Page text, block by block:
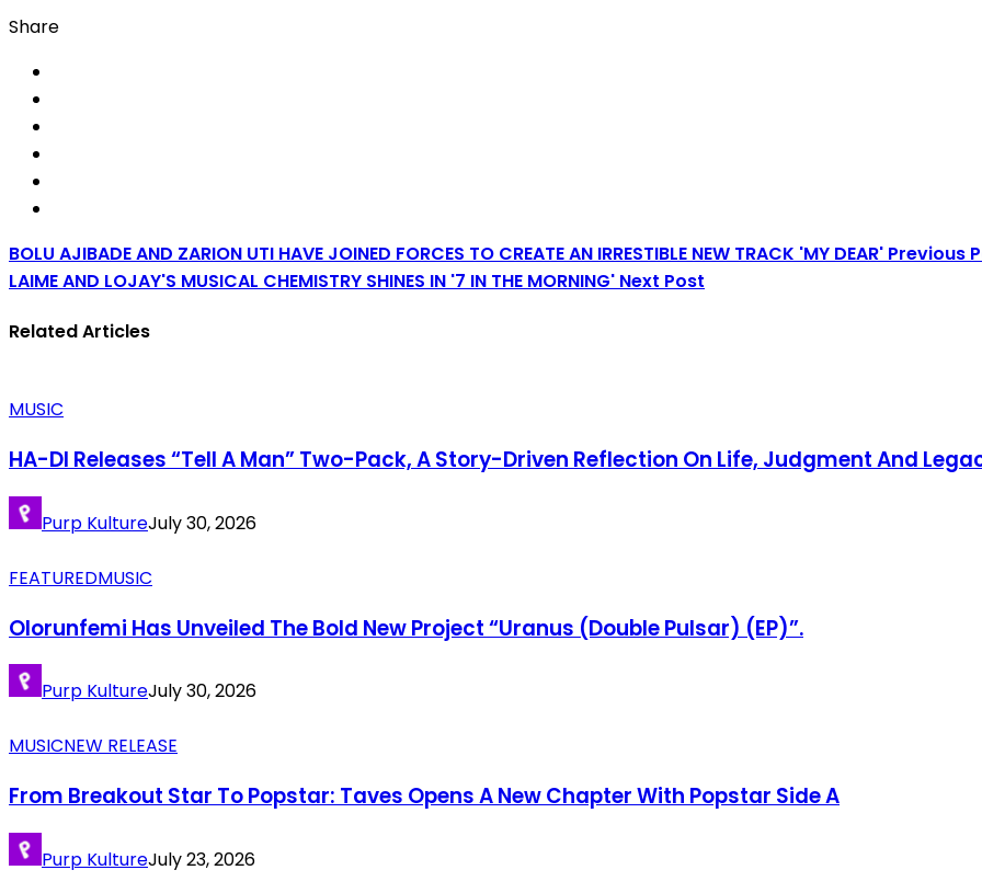
Share
BOLU AJIBADE AND ZARION UTI HAVE JOINED FORCES TO CREATE AN IRRESTIBLE NEW TRACK 'MY DEAR' Previous
LAIME AND LOJAY'S MUSICAL CHEMISTRY SHINES IN '7 IN THE MORNING' Next Post
Related Articles
MUSIC
HA-DI Releases “Tell A Man” Two-Pack, A Story-Driven Reflection On Life, Judgment And
Purp KultureJuly 30, 2026
FEATUREDMUSIC
Olorunfemi Has Unveiled The Bold New Project “Uranus (Double Pulsar) (EP)”.
Purp KultureJuly 30, 2026
MUSICNEW RELEASE
From Breakout Star To Popstar: Taves Opens A New Chapter With Popstar Side A
Purp KultureJuly 23, 2026